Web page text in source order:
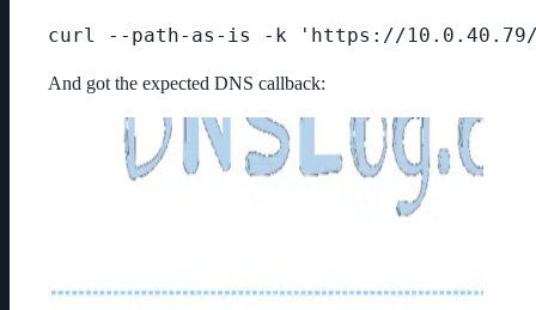
curl --path-as-is -k 'https://10.0.40.79/dr/
And got the expected DNS callback: